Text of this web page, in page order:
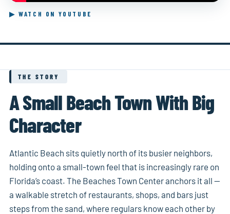
▶ WATCH ON YOUTUBE
THE STORY
A Small Beach Town With Big
Character
Atlantic Beach sits quietly north of its busier neighbors,
holding onto a small-town feel that is increasingly rare on
Florida’s coast. The Beaches Town Center anchors it all —
a walkable stretch of restaurants, shops, and bars just
steps from the sand, where regulars know each other by